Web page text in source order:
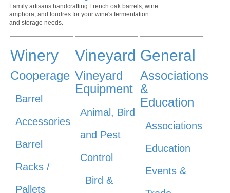
Family artisans handcrafting French oak barrels, wine
amphora, and foudres for your wine's fermentation
and storage needs.
Winery
Cooperage
Barrel
Accessories
Barrel
Racks /
Pallets
Vineyard
Vineyard
Equipment
Animal, Bird
and Pest
Control
Bird &
General
Associations
&
Education
Associations
Education
Events &